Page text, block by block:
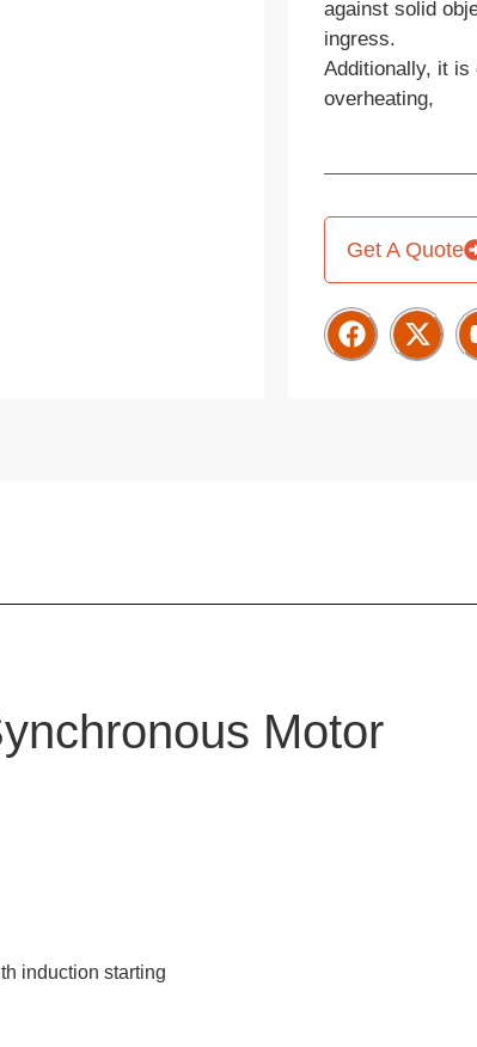
against solid
ingress.
Additionally, it is
overheating,
Get A Quote
Motor
induction starting